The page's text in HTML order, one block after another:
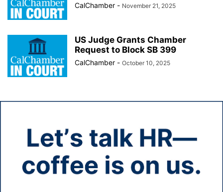
CalChamber - November 21, 2025
US Judge Grants Chamber
Request to Block SB 399
CalChamber - October 10, 2025